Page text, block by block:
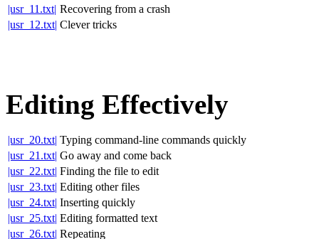
|usr_11.txt| Recovering from a crash
|usr_12.txt| Clever tricks
Editing Effectively
|usr_20.txt| Typing command-line commands quickly
|usr_21.txt| Go away and come back
|usr_22.txt| Finding the file to edit
|usr_23.txt| Editing other files
|usr_24.txt| Inserting quickly
|usr_25.txt| Editing formatted text
|usr_26.txt| Repeating